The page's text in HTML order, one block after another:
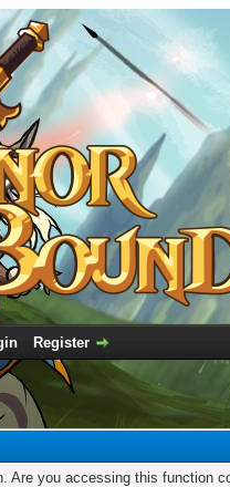
Register
Are you accessing this function